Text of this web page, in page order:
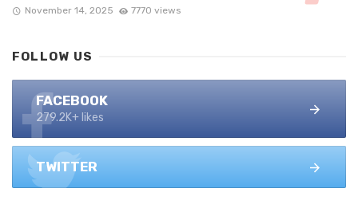
November 14, 2025 7770 views
FOLLOW US
FACEBOOK
279.2K+ likes
TWITTER